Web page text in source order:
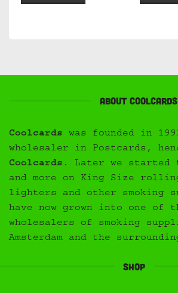
About Coolcards
Coolcards was founded in
wholesaler in Postcards,
Coolcards . Later we started
and more on King Size
lighters and other smoking
have now grown into one of
wholesalers of smoking
Amsterdam and the
Shop